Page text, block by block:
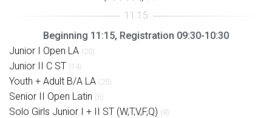
Beginning 11:15, Registration 09:30-10:30
Junior I Open LA (20)
Junior II C ST (14)
Youth + Adult B/A LA (25)
Senior II Open Latin (6)
Solo Girls Junior I + II ST (W,T,V,F,Q) (8)